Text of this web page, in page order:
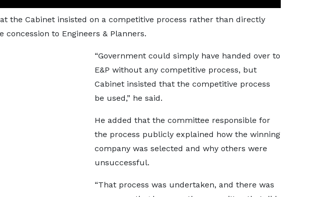
the Cabinet insisted on a competitive process rather than directly
concession to Engineers & Planners.
“Government could simply have handed over to
E&P without any competitive process, but
Cabinet insisted that the competitive process
be used,” he said.
He added that the committee responsible for
the process publicly explained how the winning
company was selected and why others were
unsuccessful.
“That process was undertaken, and there was